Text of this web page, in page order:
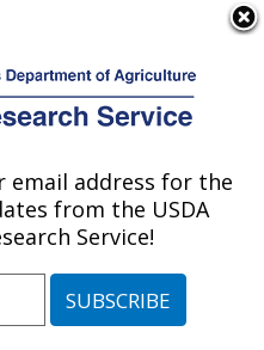
Laboratory:
Miles City, Montana
email address for the
from the USDA
Service!